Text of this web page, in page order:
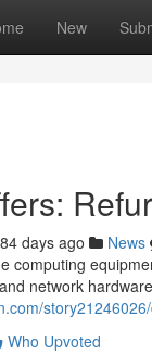
New
84 days ago News
computing
network
Who Upvoted